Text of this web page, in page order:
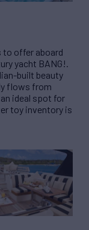
to offer aboard
yacht BANG!.
built beauty
flows from
ideal spot for
toy inventory is